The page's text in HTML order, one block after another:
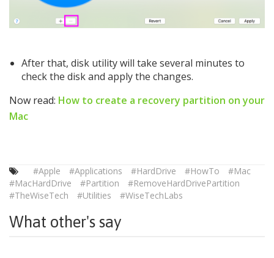
After that, disk utility will take several minutes to
check the disk and apply the changes.
Now read: How to create a recovery partition on your
Mac
#Apple #Applications #HardDrive #HowTo
#Mac
#MacHardDrive
#Partition
#RemoveHardDrivePartition
#TheWiseTech
#Utilities #WiseTechLabs
What other's say